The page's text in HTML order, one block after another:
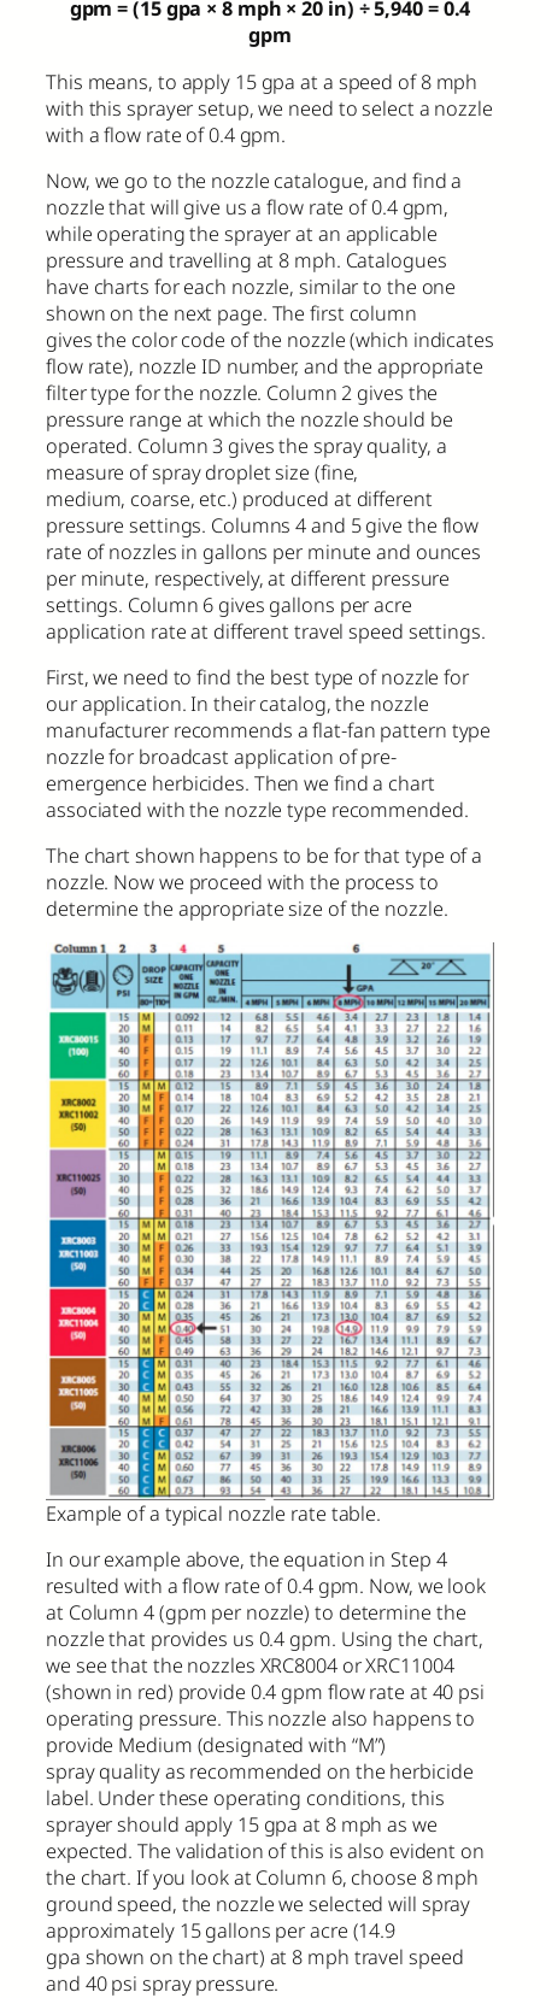
gpm = (15 gpa × 8 mph × 20 in) ÷5,940 = 0.4
gpm
This means, to apply 15 gpa at a speed of 8 mph
with this sprayer setup, we need to select a nozzle
with a flow rate of 0.4 gpm.
Now, we go to the nozzle catalogue, and find a
nozzle that will give us a flow rate of 0.4 gpm,
while operating the sprayer at an applicable
pressure and travelling at 8 mph. Catalogues
have charts for each nozzle, similar to the one
shown on the next page. The first column
gives the color code of the nozzle (which indicates
flow rate), nozzle ID number, and the appropriate
filter type for the nozzle. Column 2 gives the
pressure range at which the nozzle should be
operated. Column 3 gives the spray quality, a
measure of spray droplet size (fine,
medium, coarse, etc.) produced at different
pressure settings. Columns 4 and 5 give the flow
rate of nozzles in gallons per minute and ounces
per minute, respectively, at different pressure
settings. Column 6 gives gallons per acre
application rate at different travel speed settings.
First, we need to find the best type of nozzle for
our application. In their catalog, the nozzle
manufacturer recommends a flat-fan pattern type
nozzle for broadcast application of pre-
emergence herbicides. Then we find a chart
associated with the nozzle type recommended.
The chart shown happens to be for that type of a
nozzle. Now we proceed with the process to
determine the appropriate size of the nozzle.
Example of a typical nozzle rate table.
In our example above, the equation in Step 4
resulted with a flow rate of 0.4 gpm. Now, we look
at Column 4 (gpm per nozzle) to determine the
nozzle that provides us 0.4 gpm. Using the chart,
we see that the nozzles XRC8004 or XRC11004
(shown in red) provide 0.4 gpm flow rate at 40 psi
operating pressure. This nozzle also happens to
provide Medium (designated with “M”)
spray quality as recommended on the herbicide
label. Under these operating conditions, this
sprayer should apply 15 gpa at 8 mph as we
expected. The validation of this is also evident on
the chart. If you look at Column 6, choose 8 mph
ground speed, the nozzle we selected will spray
approximately 15 gallons per acre (14.9
gpa shown on the chart) at 8 mph travel speed
and 40 psi spray pressure.